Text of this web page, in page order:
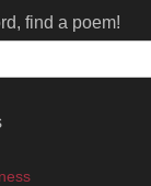
find a poem!